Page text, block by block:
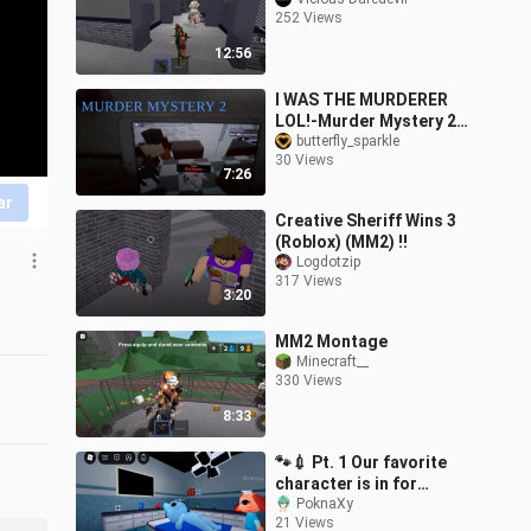
12:56
252 Views
7:26
I WAS THE MURDERER
LOL!-Murder Mystery 2
Roblox!
butterfly_sparkle
30 Views
3:20
Creative Sheriff Wins 3
(Roblox) (MM2) !!
Logdotzip
317 Views
8:33
MM2 Montage
Minecraft__
330 Views
🐾💉 Pt. 1 Our favorite
character is in for
check-up l Animal
Hospital (Anomaly) l
PoknaXy
21 Views